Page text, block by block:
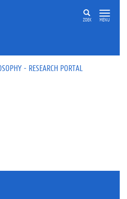
ZOEK MENU
- RESEARCH PORTAL